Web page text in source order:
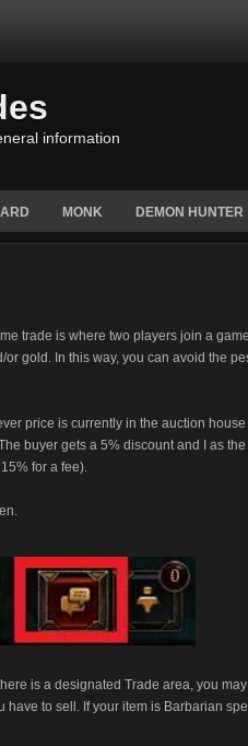
information
MONK DEMON HUNTER
trade is where two players join a game
gold. In this way, you can avoid the
price is currently in the auction house
buyer gets a 5% discount and I as
for a fee).
is a designated Trade area, you
to sell. If your item is Barbarian